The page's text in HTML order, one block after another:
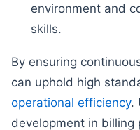
environment and
skills.
By ensuring
can uphold high
operational efficiency.
development in billing